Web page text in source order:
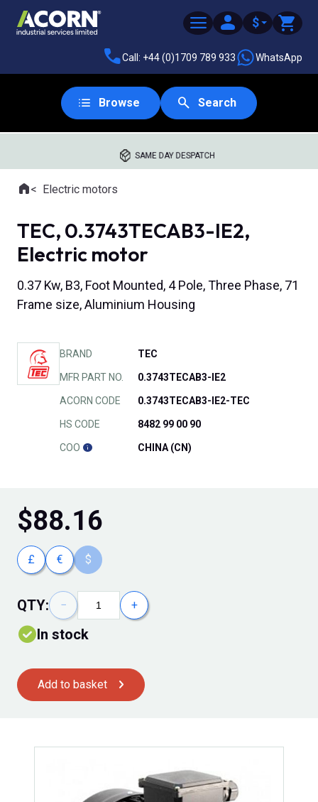
$
Call: +44 (0)1709 789 933 WhatsApp
Browse Search
SAME DAY DESPATCH
Where you are:
HomeElectric motors
TEC, 0.3743TECAB3-IE2,
Electric motor
0.37 Kw, B3, Foot Mounted, 4 Pole, Three Phase, 71
Frame size, Aluminium Housing
BRAND TEC
MFR PART NO. 0.3743TECAB3-IE2
ACORN CODE 0.3743TECAB3-IE2-TEC
HS CODE 8482 99 00 90
COO CHINA (CN)
$88.16
£ € $
QTY: − +
In stock
Add to basket